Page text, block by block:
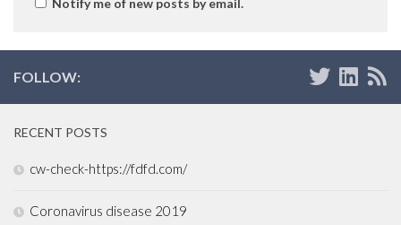
Notify me of new posts by email.
FOLLOW:
RECENT POSTS
cw-check-https://fdfd.com/
Coronavirus disease 2019